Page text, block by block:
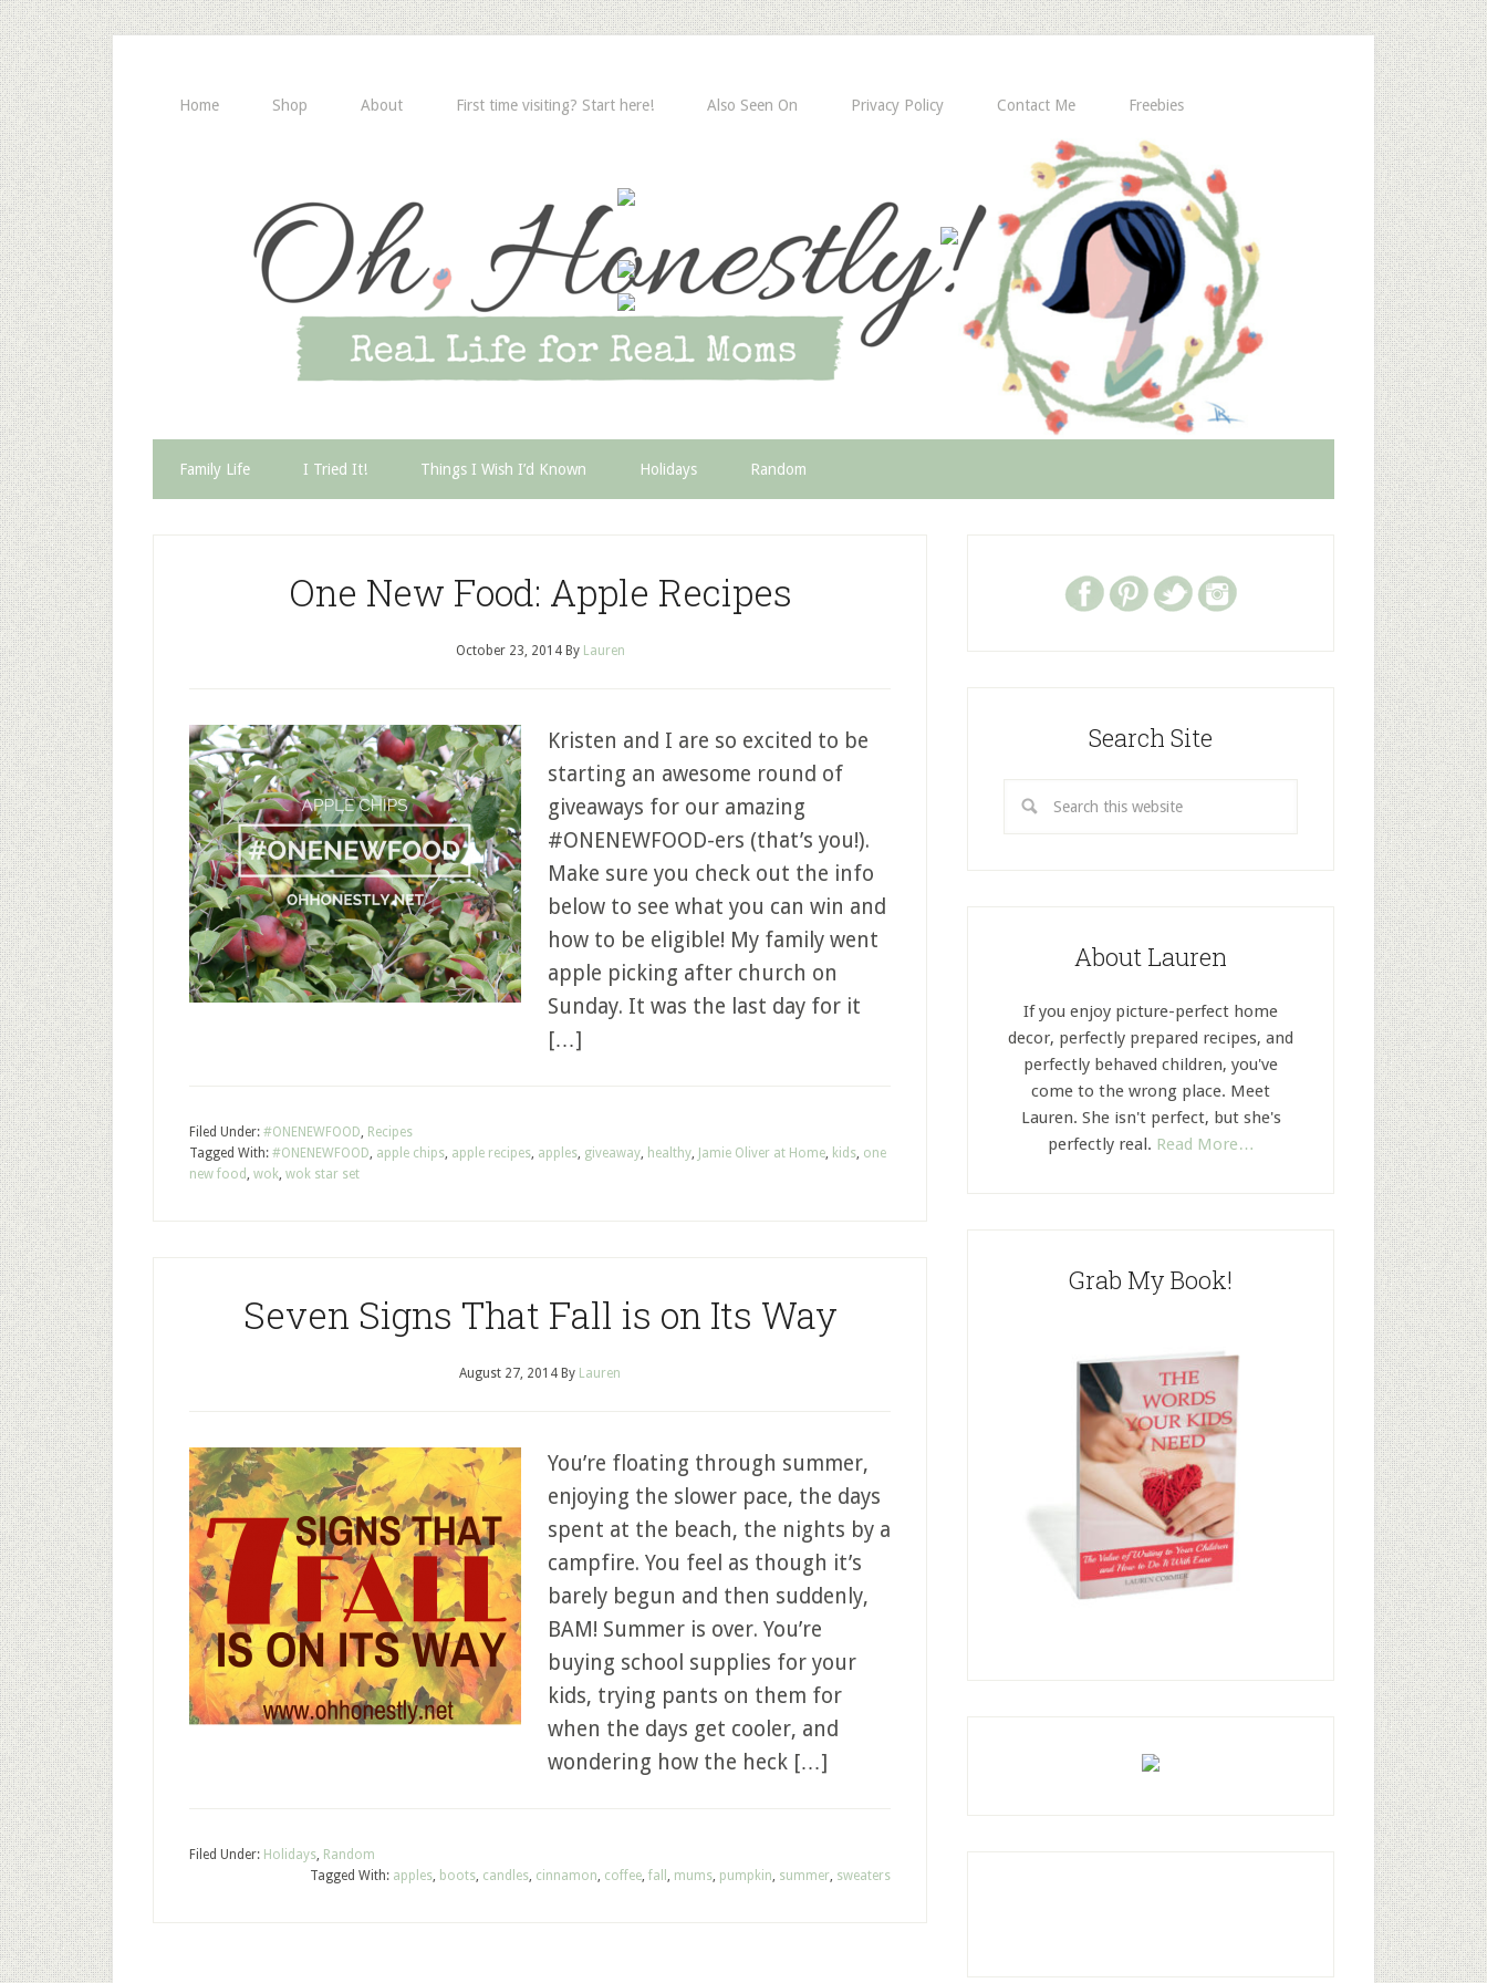
Home Shop About First time visiting? Start here! Also Seen On Privacy Policy Contact Me Freebies
Family Life I Tried It! Things I Wish I’d Known Holidays Random
One New Food: Apple Recipes
October 23, 2014By Lauren
Kristen and I are so excited to be
starting an awesome round of
giveaways for our amazing
#ONENEWFOOD-ers (that’s you!).
Make sure you check out the info
below to see what you can win and
how to be eligible! My family went
apple picking after church on
Sunday. It was the last day for it
[…]
Filed Under: #ONENEWFOOD, Recipes
Tagged With: #ONENEWFOOD, apple chips, apple recipes, apples, giveaway, healthy, Jamie Oliver at Home, kids, one
new food , wok, wok star set
Seven Signs That Fall is on Its Way
August 27, 2014 By Lauren
You’re floating through summer,
enjoying the slower pace, the days
spent at the beach, the nights by a
campfire. You feel as though it’s
barely begun and then suddenly,
BAM! Summer is over. You’re
buying school supplies for your
kids, trying pants on them for
when the days get cooler, and
wondering how the heck […]
Filed Under: Holidays, Random
Tagged With: apples, boots, candles, cinnamon, coffee, fall , mums, pumpkin, summer, sweaters
Search Site
About Lauren
If you enjoy picture-perfect home
decor, perfectly prepared recipes, and
perfectly behaved children, you've
come to the wrong place. Meet
Lauren. She isn't perfect, but she's
perfectly real. Read More…
Grab My Book!